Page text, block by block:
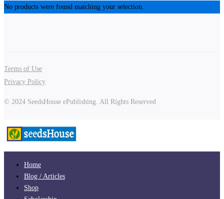
No products were found matching your selection.
Terms of Use
Privacy Policy
© 2024 SeedsHouse ePublishing. All Rights Reserved
Home
Blog / Articles
Shop